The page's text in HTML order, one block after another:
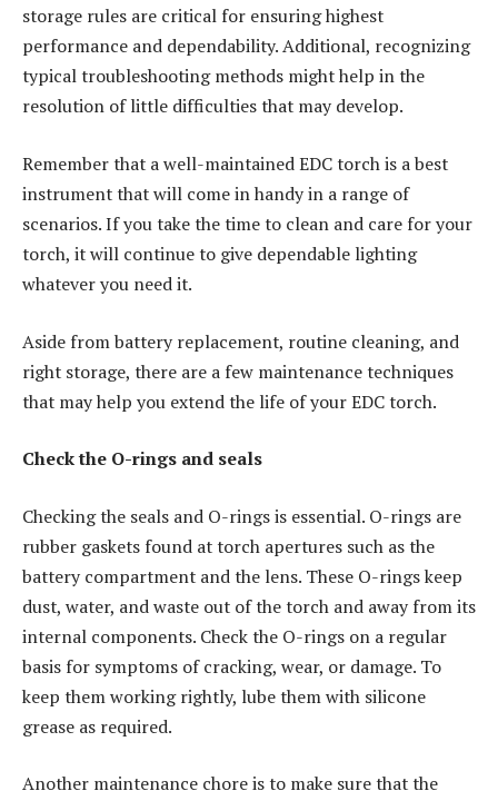
storage rules are critical for ensuring highest
performance and dependability. Additional, recognizing
typical troubleshooting methods might help in the
resolution of little difficulties that may develop.
Remember that a well-maintained EDC torch is a best
instrument that will come in handy in a range of
scenarios. If you take the time to clean and care for your
torch, it will continue to give dependable lighting
whatever you need it.
Aside from battery replacement, routine cleaning, and
right storage, there are a few maintenance techniques
that may help you extend the life of your EDC torch.
Check the O-rings and seals
Checking the seals and O-rings is essential. O-rings are
rubber gaskets found at torch apertures such as the
battery compartment and the lens. These O-rings keep
dust, water, and waste out of the torch and away from its
internal components. Check the O-rings on a regular
basis for symptoms of cracking, wear, or damage. To
keep them working rightly, lube them with silicone
grease as required.
Another maintenance chore is to make sure that the